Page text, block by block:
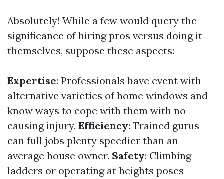
Absolutely! While a few would query the
significance of hiring pros versus doing it
themselves, suppose these aspects:
Expertise: Professionals have event with
alternative varieties of home windows and
know ways to cope with them with no
causing injury. Efficiency: Trained gurus
can full jobs plenty speedier than an
average house owner. Safety: Climbing
ladders or operating at heights poses